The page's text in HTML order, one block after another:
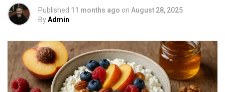
Published 11 months ago on August 28, 2025
ByAdmin